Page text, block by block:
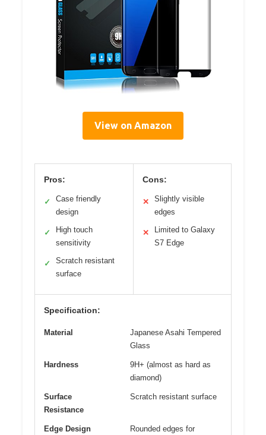
View on Amazon
Pros:
✓
Case friendly
design
✓
High touch
sensitivity
✓
Scratch resistant
surface
Cons:
✕
Slightly visible
edges
✕
Limited to Galaxy
S7 Edge
Specification:
Material
Japanese Asahi Tempered
Glass
Hardness
9H+ (almost as hard as
diamond)
Surface
Resistance
Scratch resistant surface
Edge Design
Rounded edges for